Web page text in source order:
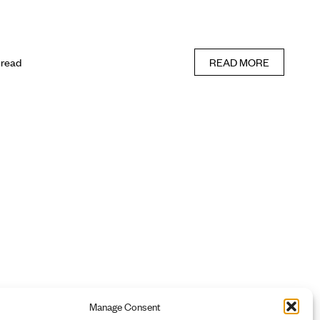
Manage Consent
READ MORE